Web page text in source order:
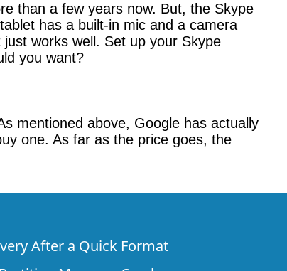
than a few years now. But, the Skype
has a built-in mic and a camera
works well. Set up your Skype
you want?
mentioned above, Google has actually
one. As far as the price goes, the
After a Quick Format